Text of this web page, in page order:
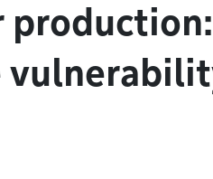
production: